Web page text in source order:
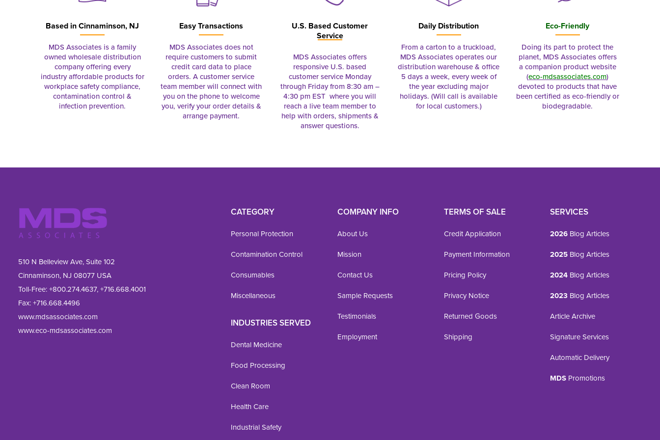
Based inCinnaminson, NJ
MDS Associates is a family
owned wholesale distribution
company offering every
industry affordable products for
workplace safety compliance,
contamination control &
infection prevention.
Easy Transactions
MDS Associates does not
require customers to submit
credit card data to place
orders. A customer service
team member will connect with
you on the phone to welcome
you, verify your order details &
arrange payment.
U.S. Based Customer
Service
MDS Associates offers
responsive U.S. based
customer service Monday
through Friday from 8:30 am –
4:30 pm EST where you will
reach a live team member to
help with orders, shipments &
answer questions.
Daily Distribution
From a carton to a truckload,
MDS Associates operates our
distribution warehouse & office
5 days a week, every week of
the year excluding major
holidays. (Will call is available
for local customers.)
Eco-Friendly
Doing its part to protect the
planet, MDS Associates offers
a companion product website
(eco-mdsassociates.com)
devoted to products that have
been certified as eco-friendly or
biodegradable.
510 N Belleview Ave, Suite 102
Cinnaminson, NJ 08077 USA
Toll-Free:+800.274.4637,+716.668.4001
Fax: +716.668.4496
www.mdsassociates.com
www.eco-mdsassociates.com
CATEGORY
Personal Protection
Contamination Control
Consumables
Miscellaneous
INDUSTRIES SERVED
Dental Medicine
Food Processing
Clean Room
Health Care
Industrial Safety
COMPANY INFO
About Us
Mission
Contact Us
Sample Requests
Testimonials
Employment
TERMS OF SALE
Credit Application
Payment Information
Pricing Policy
Privacy Notice
Returned Goods
Shipping
SERVICES
2026 Blog Articles
2025 Blog Articles
2024 Blog Articles
2023 Blog Articles
Article Archive
Signature Services
Automatic Delivery
MDS Promotions